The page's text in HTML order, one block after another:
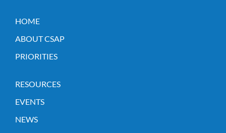
HOME
ABOUT CSAP
PRIORITIES
RESOURCES
EVENTS
NEWS